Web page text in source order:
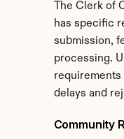
The Clerk of
has specific
submission,
processing.
delays and
Community